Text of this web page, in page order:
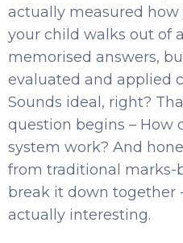
actually measured
your child walks out of
memorised answers,
evaluated and applied
Sounds ideal, right?
question begins – How
system work? And
from traditional marks-
break it down together
actually interesting.